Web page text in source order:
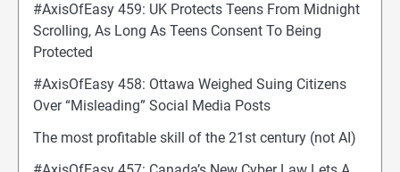
#AxisOfEasy 459: UK Protects Teens From Midnight
Scrolling, As Long As Teens Consent To Being
Protected
#AxisOfEasy 458: Ottawa Weighed Suing Citizens
Over “Misleading” Social Media Posts
The most profitable skill of the 21st century (not AI)